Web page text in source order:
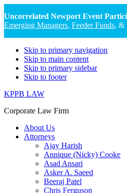
Uncorrelated Newport Event
Emerging Managers, Feeder Funds, &
Skip to primary navigation
Skip to main content
Skip to primary sidebar
Skip to footer
KPPB LAW
Corporate Law Firm
About Us
Attorneys
Ajay Harish
Annique (Nicky) Cooke
Asad Ansari
Asker A. Saeed
Beeraj Patel
Chris Ferguson